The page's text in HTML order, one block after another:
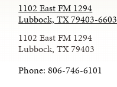
1102 East FM 1294
Lubbock, TX 79403-6603
1102 East FM 1294
Lubbock, TX 79403
Phone: 806-746-6101